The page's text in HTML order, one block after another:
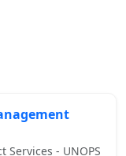
- UNOPS